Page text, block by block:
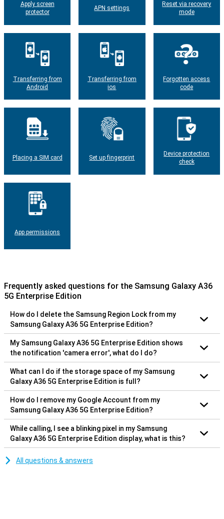
Apply screen
protector
APN settings
Reset via recovery
mode
Transferring from
Android
Transferring from
ios
Forgotten access
code
Placing a SIM card Set up fingerprint
Device protection
check
App permissions
Frequently asked questions for the Samsung Galaxy A36
5G Enterprise Edition
How do I delete the Samsung Region Lock from my
Samsung Galaxy A36 5G Enterprise Edition?
My Samsung Galaxy A36 5G Enterprise Edition shows
the notification 'camera error', what do I do?
What can I do if the storage space of my Samsung
Galaxy A36 5G Enterprise Edition is full?
How do I remove my Google Account from my
Samsung Galaxy A36 5G Enterprise Edition?
While calling, I see a blinking pixel in my Samsung
Galaxy A36 5G Enterprise Edition display, what is this?
All questions & answers